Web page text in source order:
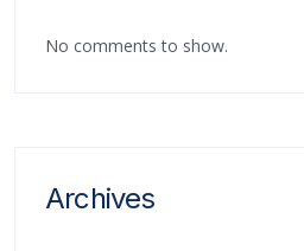
No comments to show.
Archives